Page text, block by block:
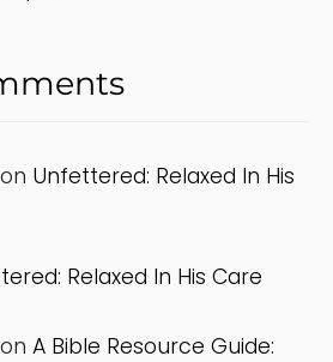
on Unfettered: Relaxed In His
Relaxed In His Care
on A Bible Resource Guide: